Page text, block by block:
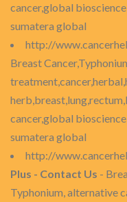
cancer,global
sumatera global
http://
Breast
cancer,global
sumatera global
http://
Plus - Contact Us -
Typhonium, alternative